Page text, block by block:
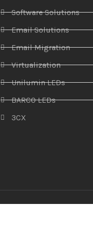
Software Solutions
Email Solutions
Email Migration
Virtualization
Unilumin LEDs
BARCO LEDs
3CX